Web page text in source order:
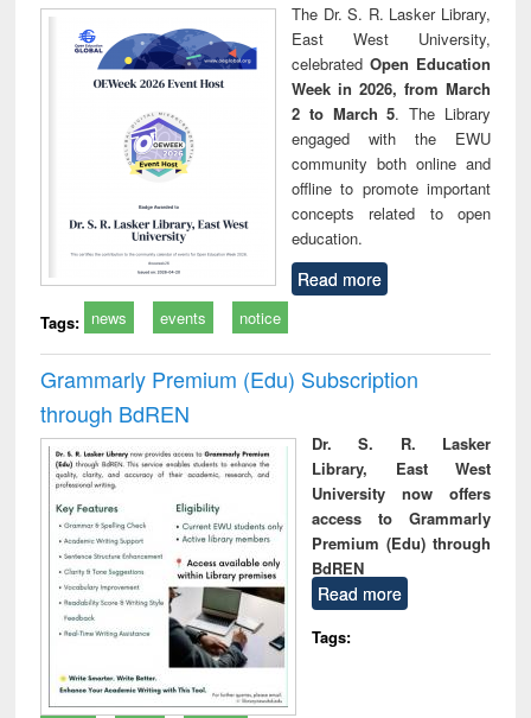
The Dr. S. R. Lasker Library,
East West University,
celebrated Open Education
Week in 2026, from March
2 to March 5. The Library
engaged with the EWU
community both online and
offline to promote important
concepts related to open
education.
Read more
Tags: news events notice
Grammarly Premium (Edu) Subscription
through BdREN
Dr. S. R. Lasker
Library, East West
University now offers
access to Grammarly
Premium (Edu) through
BdREN
Read more
Tags: